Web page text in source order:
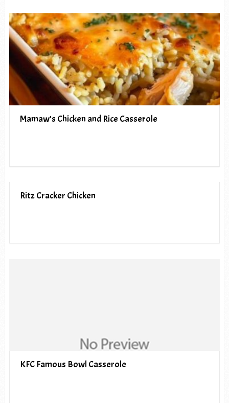
Mamaw’s Chicken and Rice Casserole
Ritz Cracker Chicken
KFC Famous Bowl Casserole